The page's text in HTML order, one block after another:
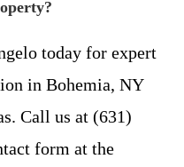
today for expert
in Bohemia, NY
Call us at (631)
form at the